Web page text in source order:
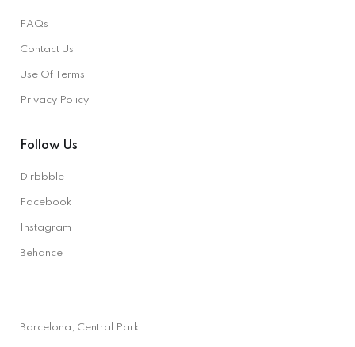
FAQs
Contact Us
Use Of Terms
Privacy Policy
Follow Us
Dirbbble
Facebook
Instagram
Behance
Barcelona, Central Park.